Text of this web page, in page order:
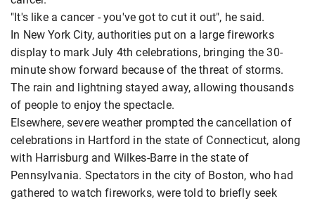
"It's like a cancer - you've got to cut it out", he said.
In New York City, authorities put on a large fireworks
display to mark July 4th celebrations, bringing the 30-
minute show forward because of the threat of storms.
The rain and lightning stayed away, allowing thousands
of people to enjoy the spectacle.
Elsewhere, severe weather prompted the cancellation of
celebrations in Hartford in the state of Connecticut, along
with Harrisburg and Wilkes-Barre in the state of
Pennsylvania. Spectators in the city of Boston, who had
gathered to watch fireworks, were told to briefly seek